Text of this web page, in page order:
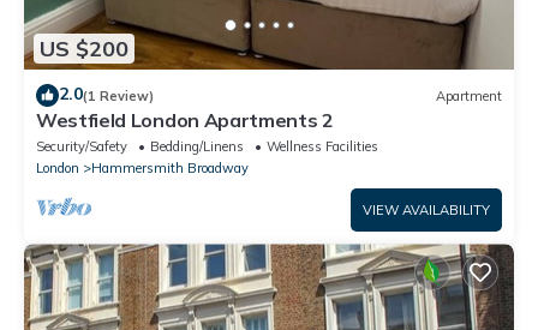
US $200
2.0(1 Review) Apartment
Westfield London Apartments 2
Security/Safety Bedding/Linens
Wellness Facilities
London
Hammersmith Broadway
VIEW AVAILABILITY